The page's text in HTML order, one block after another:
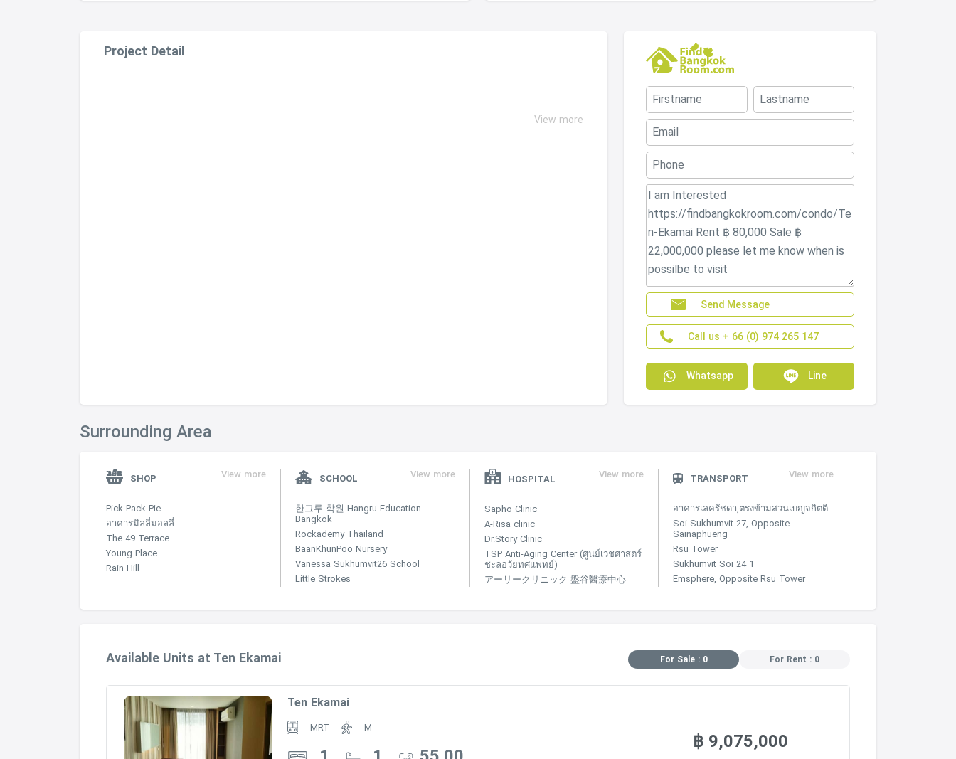
Project Detail
View more
Send Message
Call us + 66 (0) 974 265 147
Whatsapp Line
Surrounding Area
SHOP View more
Pick Pack Pie
อาคารมิลลี่มอลลี่
The 49 Terrace
Young Place
Rain Hill
SCHOOL View more
한그루 학원 Hangru Education
Bangkok
Rockademy Thailand
BaanKhunPoo Nursery
Vanessa Sukhumvit26 School
Little Strokes
HOSPITAL View more
Sapho Clinic
A-Risa clinic
Dr.Story Clinic
TSP Anti-Aging Center (ศูนย์เวชศาสตร์
ชะลอวัยทศแพทย์)
アーリークリニック 盤谷醫療中心
TRANSPORT View more
อาคารเลครัชดา,ตรงข้ามสวนเบญจกิตติ
Soi Sukhumvit 27, Opposite
Sainaphueng
Rsu Tower
Sukhumvit Soi 24 1
Emsphere, Opposite Rsu Tower
Available Units at Ten Ekamai For Sale : 0 For Rent : 0
Ten Ekamai
MRT M
฿ 9,075,000